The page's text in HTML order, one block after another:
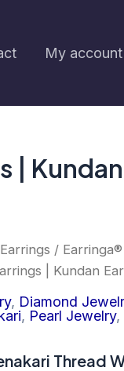
My account
|
/
| Kundan
, Diamond
, Pearl Jewelry,
Thread
Pearl
Earrings
Earrings